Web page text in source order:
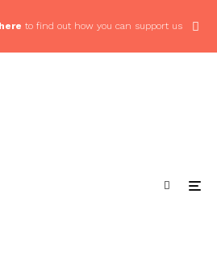
here to find out how you can support us